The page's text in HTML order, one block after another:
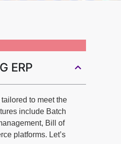
ERP
to meet the
include Batch
Bill of
platforms. Let’s